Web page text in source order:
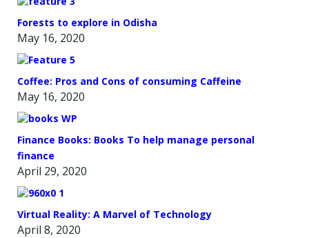
Forests to explore in Odisha
May 16, 2020
Coffee: Pros and Cons of consuming Caffeine
May 16, 2020
Finance Books: Books To help manage personal
finance
April 29, 2020
Virtual Reality: A Marvel of Technology
April 8, 2020